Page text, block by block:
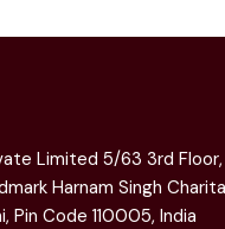
Limited 5/63 3rd
Harnam Singh
Pin Code 110005, India